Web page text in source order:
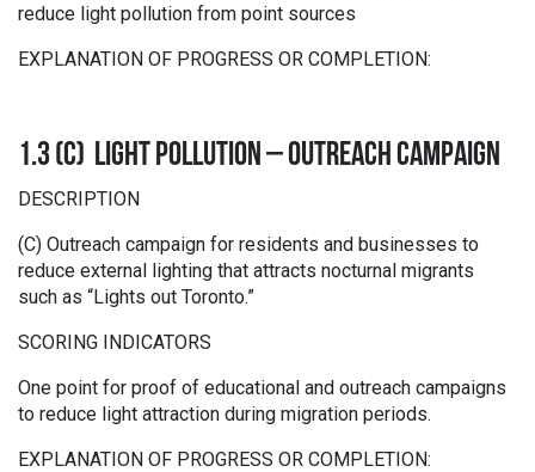
reduce light pollution from point sources
EXPLANATION OF PROGRESS OR COMPLETION:
1.3 (C) LIGHT POLLUTION – OUTREACH CAMPAIGN
DESCRIPTION
(C) Outreach campaign for residents and businesses to
reduce external lighting that attracts nocturnal migrants
such as “Lights out Toronto.”
SCORING INDICATORS
One point for proof of educational and outreach campaigns
to reduce light attraction during migration periods.
EXPLANATION OF PROGRESS OR COMPLETION: